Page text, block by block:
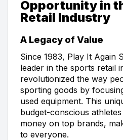
Opportunity in
Retail Industry
A Legacy of Value
Since 1983, Play It Again
leader in the sports retail
revolutionized the way
sporting goods by
used equipment. This
budget-conscious
money on top brands,
to everyone.